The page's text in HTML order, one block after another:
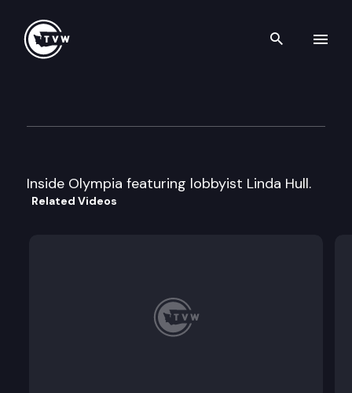
Search
Inside Olympia featuring lobbyist Linda Hull.
Related Videos